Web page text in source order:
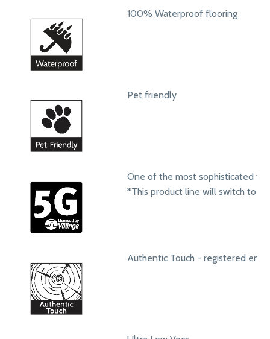
100% Waterproof flooring
Pet friendly
One of the most sophisticated
*This product line will switch to
Authentic Touch - registered